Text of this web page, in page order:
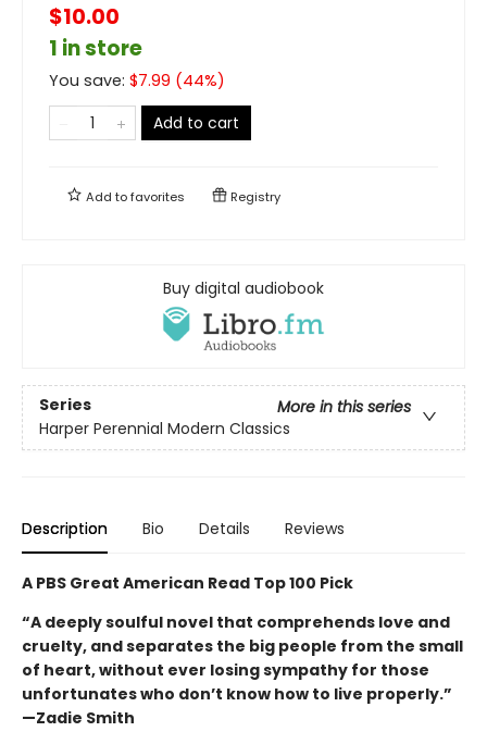
$10.00
1 in store
You save: $7.99 (44%)
Add to cart
Add tofavorites Registry
Buy digital audiobook
Series
More in this series
Harper Perennial Modern Classics
Description Bio Details Reviews
A PBS Great American Read Top 100 Pick
“A deeply soulful novel that comprehends love and
cruelty, and separates the big people from the small
of heart, without ever losing sympathy for those
unfortunates who don’t know how to live properly.”
—Zadie Smith